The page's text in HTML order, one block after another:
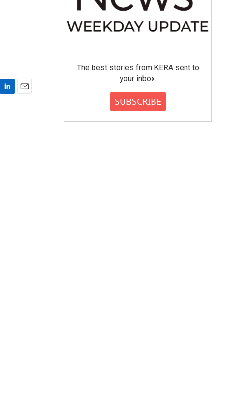
The best stories from KERA sent to
your inbox.
SUBSCRIBE